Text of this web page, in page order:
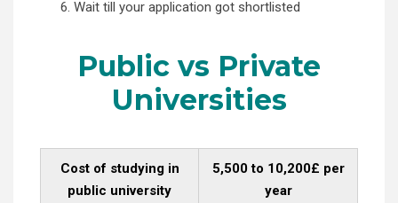
6. Wait till your application got shortlisted
Public vs Private
Universities
Cost of studying in
public university
5,500 to 10,200£ per
year